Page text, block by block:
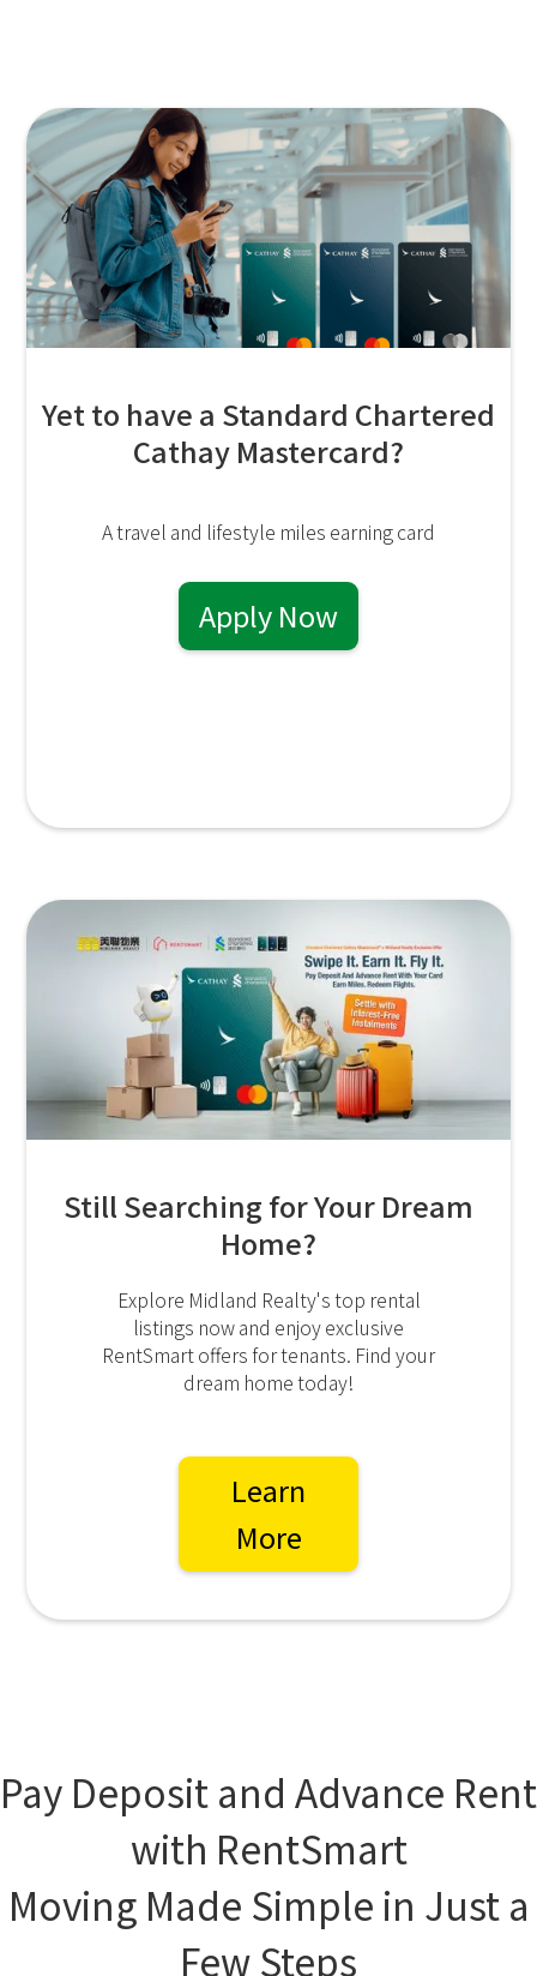
Yet to have a Standard Chartered
Cathay Mastercard?
A travel and lifestyle miles earning card
Apply Now
Still Searching for Your Dream
Home?
Explore Midland Realty's top rental
listings now and enjoy exclusive
RentSmart offers for tenants. Find your
dream home today!
Learn
More
Pay Deposit and Advance Rent
with RentSmart
Moving Made Simple in Just a
Few Steps